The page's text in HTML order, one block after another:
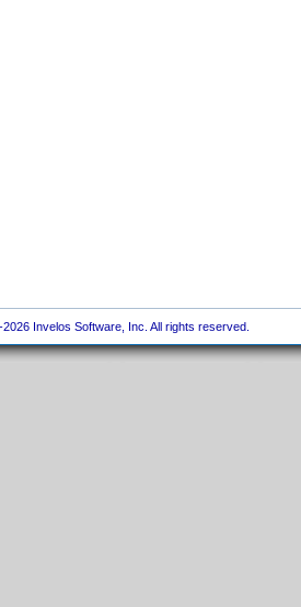
Invelos Software, Inc. All rights reserved.